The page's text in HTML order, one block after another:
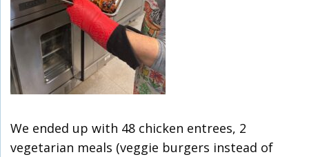
We ended up with 48 chicken entrees, 2
vegetarian meals (veggie burgers instead of